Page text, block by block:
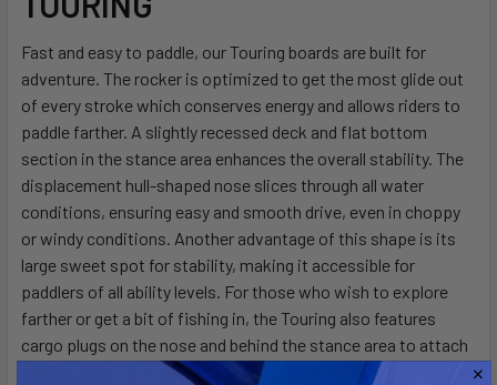
ALL
ADD
SELECTED
TO CART
Fast and easy to paddle, our Touring boards are built for
adventure. The rocker is optimized to get the most glide out
of every stroke which conserves energy and allows riders to
paddle farther. A slightly recessed deck and flat bottom
section in the stance area enhances the overall stability. The
displacement hull-shaped nose slices through all water
conditions, ensuring easy and smooth drive, even in choppy
or windy conditions. Another advantage of this shape is its
large sweet spot for stability, making it accessible for
paddlers of all ability levels. For those who wish to explore
farther or get a bit of fishing in, the Touring also features
cargo plugs on the nose and behind the stance area to attach
additional accessories and supplies for whatever the